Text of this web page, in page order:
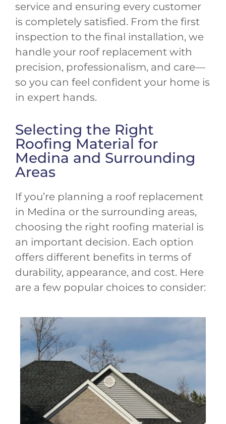
service and ensuring every customer
is completely satisfied. From the first
inspection to the final installation, we
handle your roof replacement with
precision, professionalism, and care—
so you can feel confident your home is
in expert hands.
Selecting the Right
Roofing Material for
Medina and Surrounding
Areas
If you’re planning a roof replacement
in Medina or the surrounding areas,
choosing the right roofing material is
an important decision. Each option
offers different benefits in terms of
durability, appearance, and cost. Here
are a few popular choices to consider: